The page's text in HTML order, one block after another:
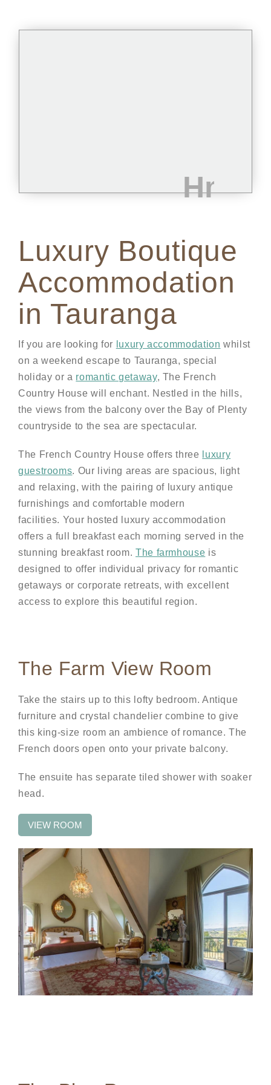
Luxury Boutique
Accommodation
in Tauranga
If you are looking for luxury accommodation whilst
on a weekend escape to Tauranga, special
holiday or a romantic getaway, The French
Country House will enchant. Nestled in the hills,
the views from the balcony over the Bay of Plenty
countryside to the sea are spectacular.
The French Country House offers three
luxury
guestrooms. Our living areas are spacious, light
and relaxing, with the pairing of luxury antique
furnishings and comfortable modern
facilities. Your hosted luxury accommodation
offers a full breakfast each morning served in the
stunning breakfast room. The farmhouse is
designed to offer individual privacy for romantic
getaways or corporate retreats, with excellent
access to explore this beautiful region.
The Farm View Room
Take the stairs up to this lofty bedroom. Antique
furniture and crystal chandelier combine to give
this king-size room an ambience of romance. The
French doors open onto your private balcony.
The ensuite has separate tiled shower with soaker
head.
VIEW ROOM